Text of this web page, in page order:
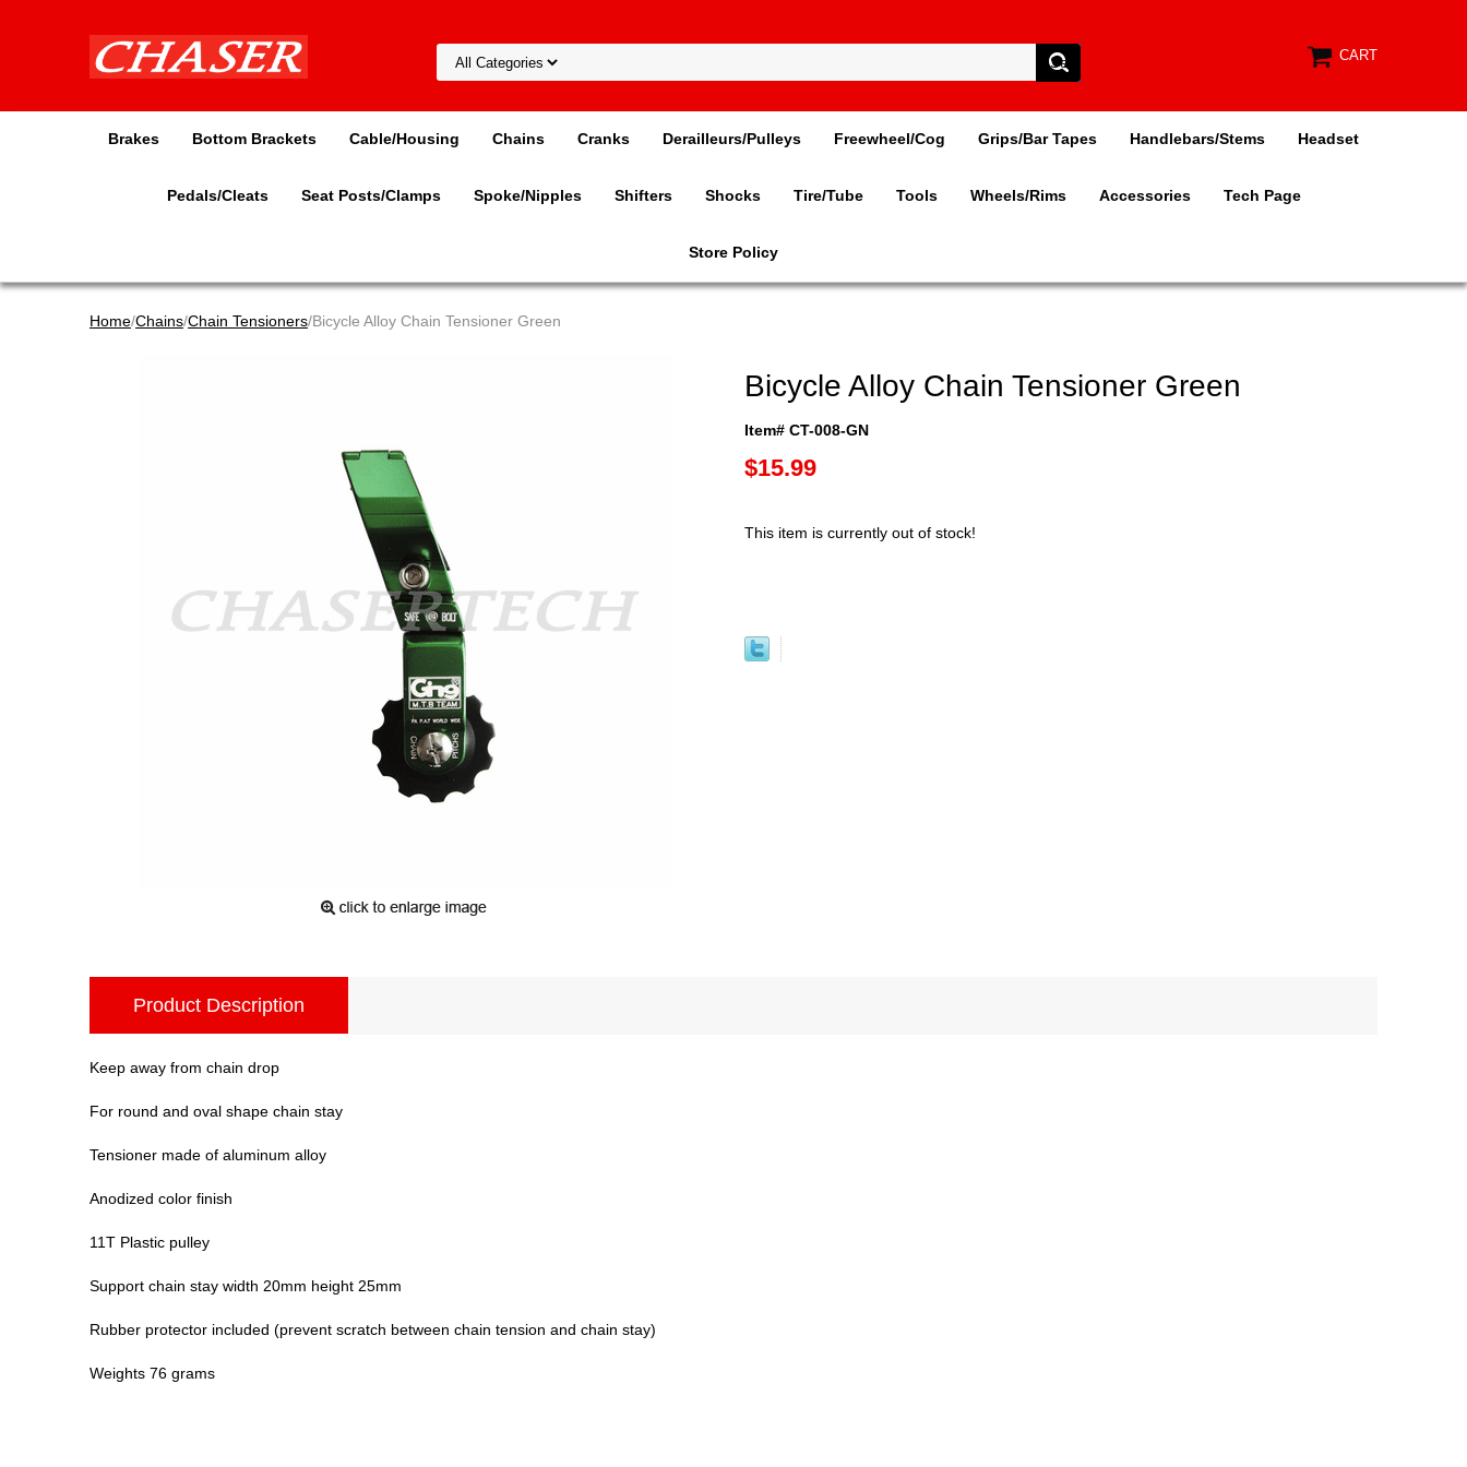
CART
Brakes Bottom Brackets Cable/Housing Chains Cranks Derailleurs/Pulleys Freewheel/Cog Grips/Bar Tapes Handlebars/Stems Headset
Pedals/Cleats Seat Posts/Clamps Spoke/Nipples Shifters Shocks Tire/Tube Tools Wheels/Rims Accessories Tech Page
Store Policy
Home/Chains/Chain Tensioners/Bicycle Alloy Chain Tensioner Green
Bicycle Alloy Chain Tensioner Green
Item# CT-008-GN
$15.99
This item is currently out of stock!
Product Description
Keep away from chain drop
For round and oval shape chain stay
Tensioner made of aluminum alloy
Anodized color finish
11T Plastic pulley
Support chain stay width 20mm height 25mm
Rubber protector included (prevent scratch between chain tension and chain stay)
Weights 76 grams